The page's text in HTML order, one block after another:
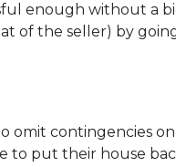
enough without a
of the seller) by
omit contingencies
to put their house